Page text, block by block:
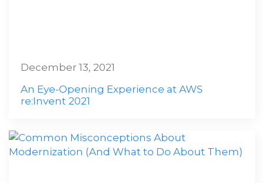
An Eye-Opening Experience at AWS
re:Invent 2021
December 13, 2021